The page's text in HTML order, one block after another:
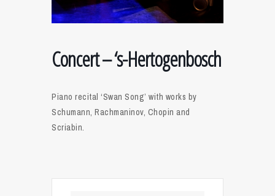
Concert – ‘s-Hertogenbosch
Piano recital ‘Swan Song’ with works by
Schumann, Rachmaninov, Chopin and
Scriabin.